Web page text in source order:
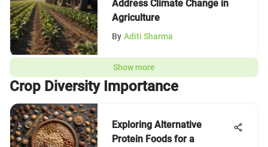
Address Climate Change in
Agriculture
By Aditi Sharma
Show more
Crop Diversity Importance
Exploring Alternative
Protein Foods for a